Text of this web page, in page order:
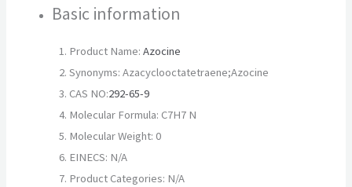
Basic information
Product Name:Azocine
Synonyms: Azacyclooctatetraene;Azocine
CAS NO:292-65-9
Molecular Formula: C7H7 N
Molecular Weight: 0
EINECS: N/A
Product Categories: N/A